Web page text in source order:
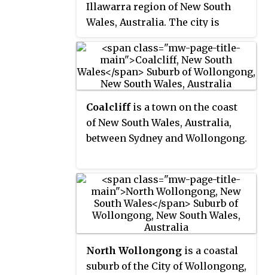
Illawarra region of New South
Wales, Australia. The city is
(62 mi) south of Sydney and
covers the southern suburbs of
the Wollongong urban area
centred on Shellharbour and it
had an estimated population of
68,460 at the 2016 census.
Coalcliffis a town on the coast
of New South Wales, Australia,
between Sydney and Wollongong.
North Wollongongis a coastal
suburb of the City of Wollongong,